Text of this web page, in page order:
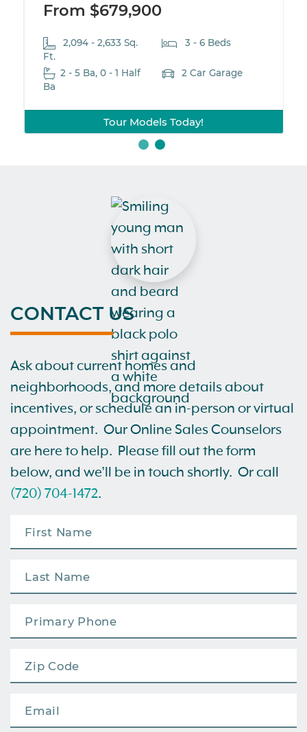
From $679,900
2,094 - 2,633 Sq.
Ft.
3 - 6 Beds
2 - 5 Ba, 0 - 1 Half
Ba
2 Car Garage
Tour Models Today!
CONTACT US
Ask about current homes and
neighborhoods, and more details about
incentives, or schedule an in-person or virtual
appointment. Our Online Sales Counselors
are here to help. Please fill out the form
below, and we’ll be in touch shortly. Or call
(720) 704-1472.